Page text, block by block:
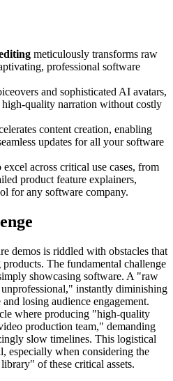
meticulously transforms raw
professional software
and sophisticated AI avatars,
high-quality narration without costly
content creation, enabling
updates for all your software
excel across critical use cases, from
product feature explainers,
for any software company.
demos is riddled with obstacles that
The fundamental challenge
showcasing software. A "raw
instantly diminishing
losing audience engagement.
where producing "high-quality
production team," demanding
slow timelines. This logistical
especially when considering the
of these critical assets.